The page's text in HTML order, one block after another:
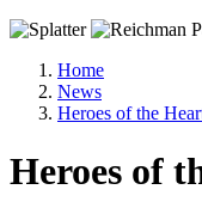
Home
News
Heroes of the
Heroes of